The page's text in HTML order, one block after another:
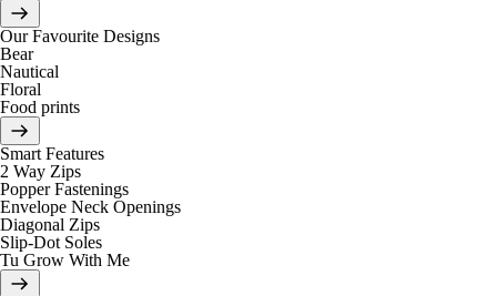
Our Favourite Designs
Bear
Nautical
Floral
Food prints
Smart Features
2 Way Zips
Popper Fastenings
Envelope Neck Openings
Diagonal Zips
Slip-Dot Soles
Tu Grow With Me